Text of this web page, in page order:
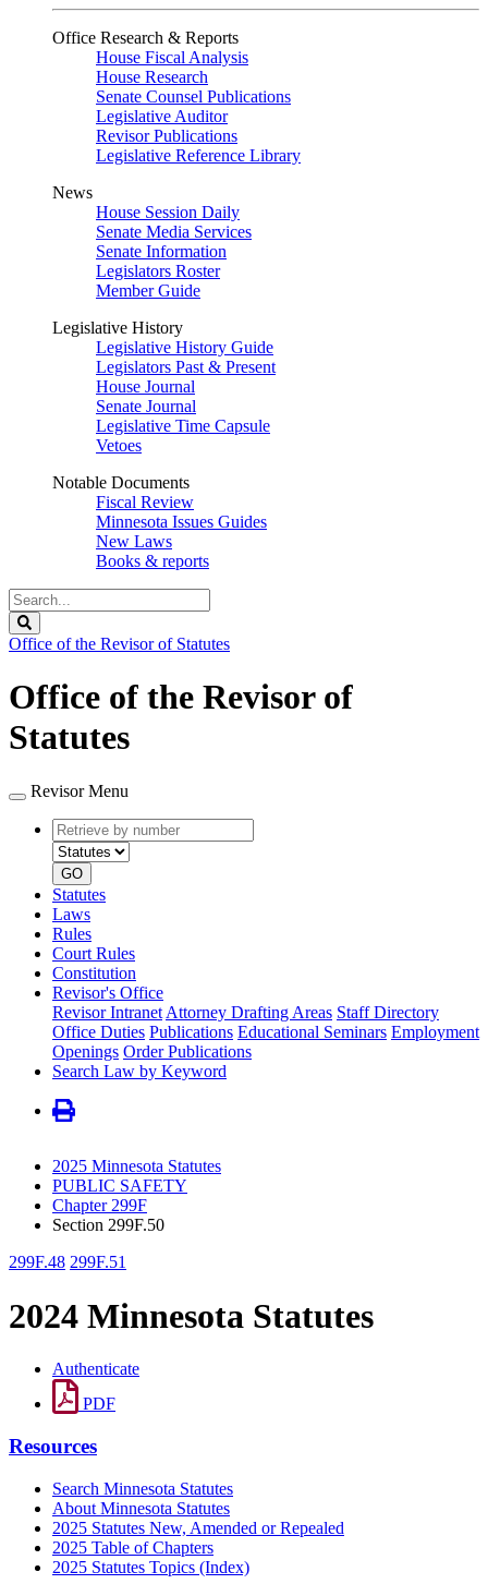
Office Research & Reports
House Fiscal Analysis
House Research
Senate Counsel Publications
Legislative Auditor
Revisor Publications
Legislative Reference Library
News
House Session Daily
Senate Media Services
Senate Information
Legislators Roster
Member Guide
Legislative History
Legislative History Guide
Legislators Past & Present
House Journal
Senate Journal
Legislative Time Capsule
Vetoes
Notable Documents
Fiscal Review
Minnesota Issues Guides
New Laws
Books & reports
Search
Legislature
Office of the Revisor of Statutes
Office of the Revisor of
Statutes
Revisor Menu
Retrieve
by
number
type
GO
Statutes
Laws
Rules
Court Rules
Constitution
Revisor's Office
Revisor Intranet Attorney Drafting Areas Staff Directory
Office Duties Publications Educational Seminars Employment
Openings Order Publications
Search Law by Keyword
2025 Minnesota Statutes
PUBLIC SAFETY
Chapter 299F
Section 299F.50
299F.48 299F.51
2024 Minnesota Statutes
Authenticate
PDF
Resources
Search Minnesota Statutes
About Minnesota Statutes
2025 Statutes New, Amended or Repealed
2025 Table of Chapters
2025 Statutes Topics (Index)